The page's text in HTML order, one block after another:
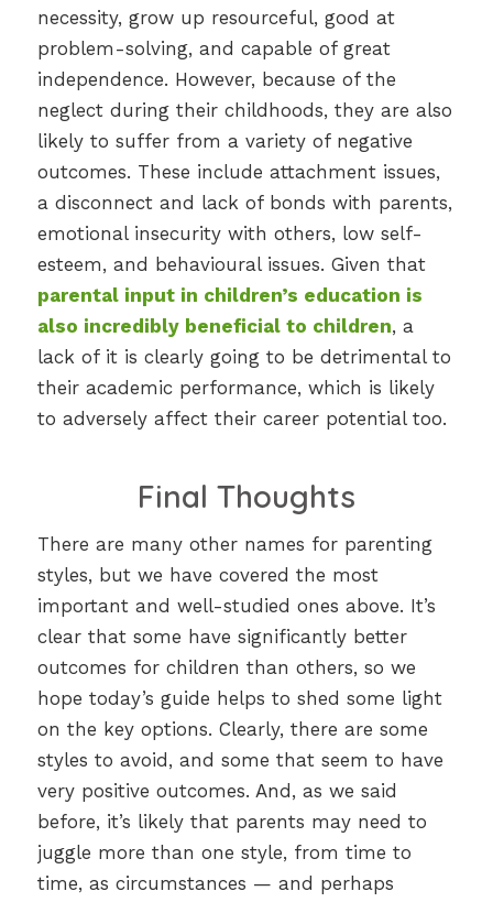
necessity, grow up resourceful, good at
problem-solving, and capable of great
independence. However, because of the
neglect during their childhoods, they are also
likely to suffer from a variety of negative
outcomes. These include attachment issues,
a disconnect and lack of bonds with parents,
emotional insecurity with others, low self-
esteem, and behavioural issues. Given that
parental input in children’s education is
also incredibly beneficial to children, a
lack of it is clearly going to be detrimental to
their academic performance, which is likely
to adversely affect their career potential too.
Final Thoughts
There are many other names for parenting
styles, but we have covered the most
important and well-studied ones above. It’s
clear that some have significantly better
outcomes for children than others, so we
hope today’s guide helps to shed some light
on the key options. Clearly, there are some
styles to avoid, and some that seem to have
very positive outcomes. And, as we said
before, it’s likely that parents may need to
juggle more than one style, from time to
time, as circumstances — and perhaps